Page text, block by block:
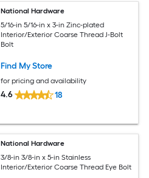
National Hardware
5/16-in 5/16-in x 3-in Zinc-plated
Interior/Exterior Coarse Thread J-Bolt
Bolt
Find My Store
for pricing and availability
4.6 18
National Hardware
3/8-in 3/8-in x 5-in Stainless
Interior/Exterior Coarse Thread Eye Bolt